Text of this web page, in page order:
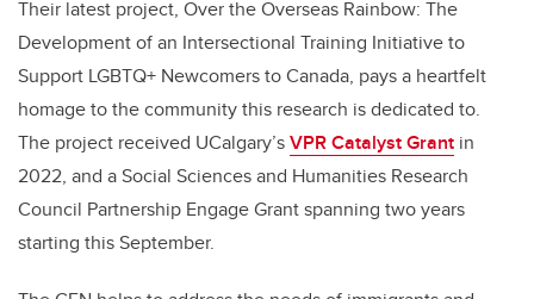
Their latest project, Over the Overseas Rainbow: The
Development of an Intersectional Training Initiative to
Support LGBTQ+ Newcomers to Canada, pays a heartfelt
homage to the community this research is dedicated to.
The project received UCalgary’sVPR Catalyst Grant in
2022, and a Social Sciences and Humanities Research
Council Partnership Engage Grant spanning two years
starting this September.